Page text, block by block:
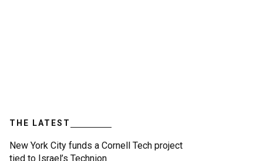
THE LATEST
New York City funds a Cornell Tech project
tied to Israel’s Technion